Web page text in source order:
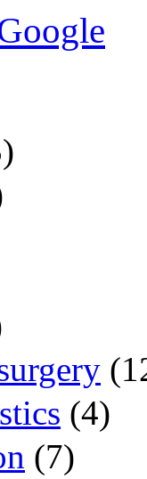
(4)
(7)